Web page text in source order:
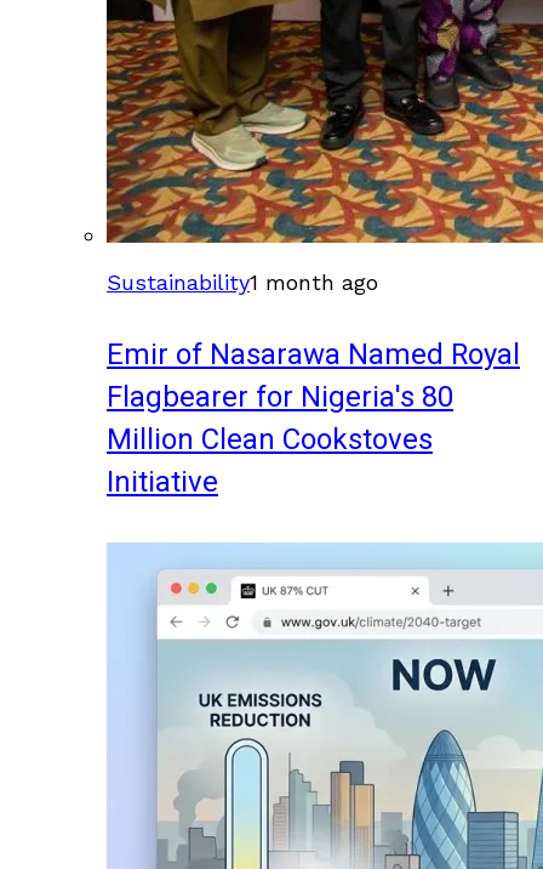
Sustainability1 month ago
Emir of Nasarawa Named Royal
Flagbearer for Nigeria's 80
Million Clean Cookstoves
Initiative